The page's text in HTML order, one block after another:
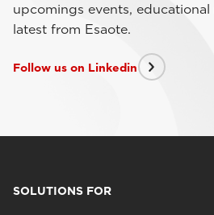
upcomings events, educational
latest from Esaote.
Follow us on Linkedin
SOLUTIONS FOR